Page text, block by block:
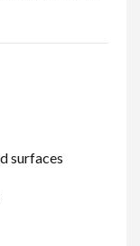
surfaces